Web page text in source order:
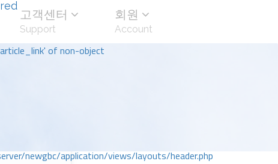
of non-object
newgbc/application/views/layouts/header.php
고객센터
Support
회원
Account